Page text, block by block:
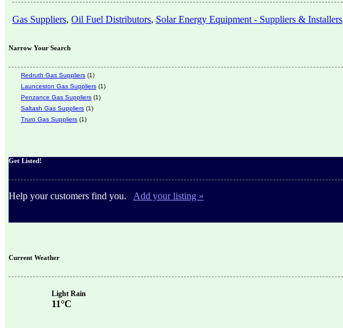
Gas Suppliers, Oil Fuel Distributors, Solar Energy Equipment - Suppliers & Installers
Narrow Your Search
Redruth Gas Suppliers (1)
Launceston Gas Suppliers (1)
Penzance Gas Suppliers (1)
Saltash Gas Suppliers (1)
Truro Gas Suppliers (1)
Get Listed!
Help your customers find you. Add your listing »
Current Weather
Light Rain
11°C